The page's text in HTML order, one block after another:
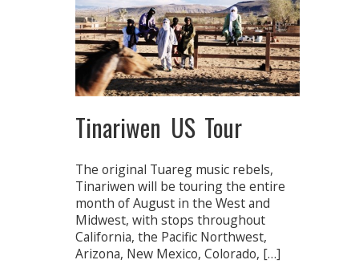
Tinariwen US Tour
The original Tuareg music rebels,
Tinariwen will be touring the entire
month of August in the West and
Midwest, with stops throughout
California, the Pacific Northwest,
Arizona, New Mexico, Colorado, […]